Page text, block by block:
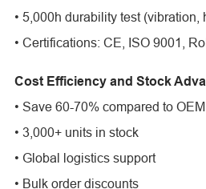
• 5,000h durability test (vibration,
• Certifications: CE, ISO 9001,
Cost Efficiency and Stock
• Save 60-70% compared to
• 3,000+ units in stock
• Global logistics support
• Bulk order discounts